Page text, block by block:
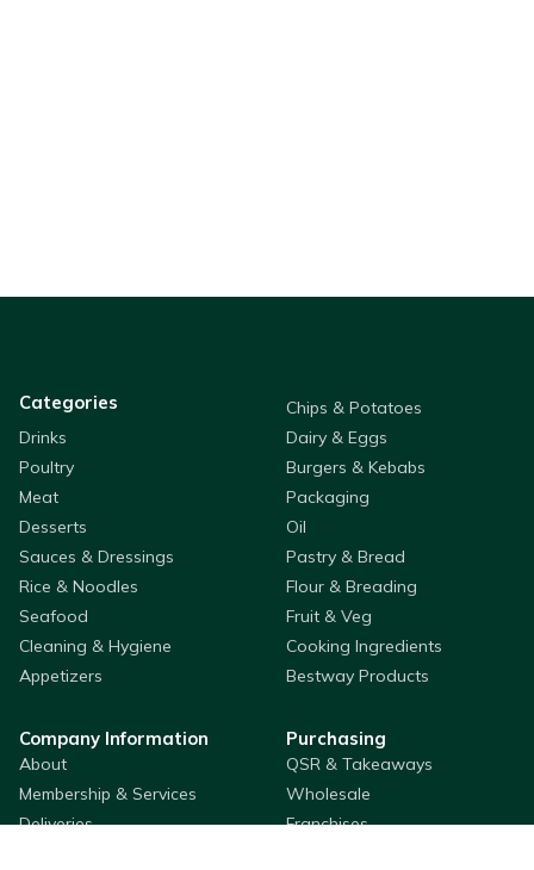
Categories
Chips & Potatoes
Drinks
Dairy & Eggs
Poultry
Burgers & Kebabs
Meat
Packaging
Desserts
Oil
Sauces & Dressings
Pastry & Bread
Rice & Noodles
Flour & Breading
Seafood
Fruit & Veg
Cleaning & Hygiene
Cooking Ingredients
Appetizers
Bestway Products
Company Information
About
Membership & Services
Deliveries
Purchasing
QSR & Takeaways
Wholesale
Franchises